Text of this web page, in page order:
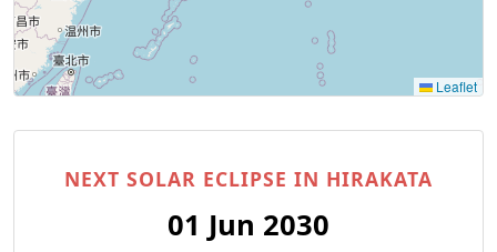
Leaflet
NEXT SOLAR ECLIPSE IN HIRAKATA
01 Jun 2030